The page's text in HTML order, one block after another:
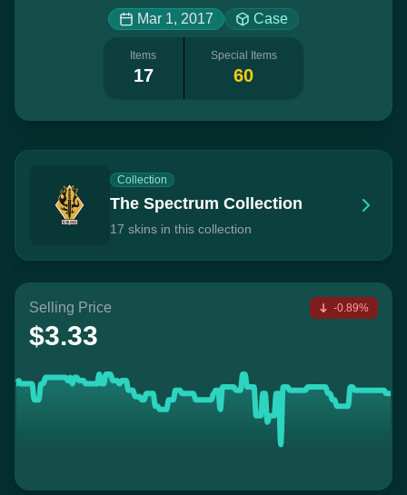
Mar 1, 2017 Case
Items
17
Special Items
60
Collection
The Spectrum Collection
17 skins in this collection
Selling Price
$3.33
-0.89%